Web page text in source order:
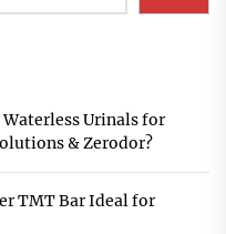
Urinals for
& Zerodor?
TMT Bar Ideal for